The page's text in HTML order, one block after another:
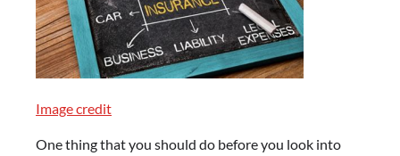
Image credit
One thing that you should do before you look into